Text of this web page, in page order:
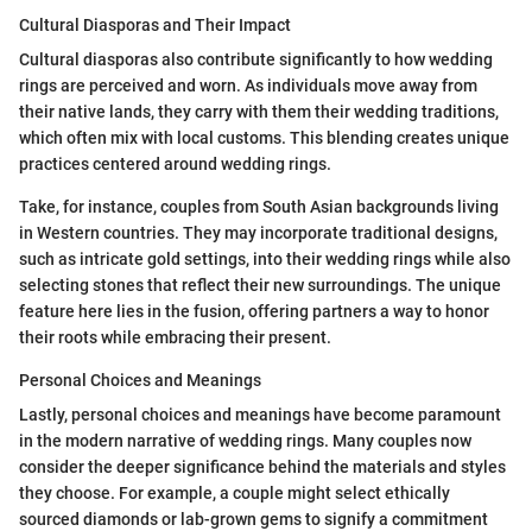
Cultural Diasporas and Their Impact
Cultural diasporas also contribute significantly to how wedding
rings are perceived and worn. As individuals move away from
their native lands, they carry with them their wedding traditions,
which often mix with local customs. This blending creates unique
practices centered around wedding rings.
Take, for instance, couples from South Asian backgrounds living
in Western countries. They may incorporate traditional designs,
such as intricate gold settings, into their wedding rings while also
selecting stones that reflect their new surroundings. The unique
feature here lies in the fusion, offering partners a way to honor
their roots while embracing their present.
Personal Choices and Meanings
Lastly, personal choices and meanings have become paramount
in the modern narrative of wedding rings. Many couples now
consider the deeper significance behind the materials and styles
they choose. For example, a couple might select ethically
sourced diamonds or lab-grown gems to signify a commitment